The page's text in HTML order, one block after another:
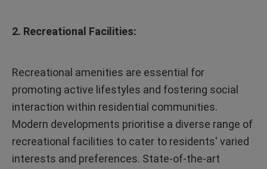
2. Recreational Facilities:
Recreational amenities are essential for
promoting active lifestyles and fostering social
interaction within residential communities.
Modern developments prioritise a diverse range of
recreational facilities to cater to residents' varied
interests and preferences. State-of-the-art